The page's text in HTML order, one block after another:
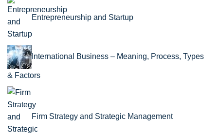
Entrepreneurship and Startup
International Business – Meaning, Process, Types
& Factors
Firm Strategy and Strategic Management